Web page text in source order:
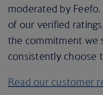
moderated by
of our verified
the commitment we
consistently choose
Read our customer